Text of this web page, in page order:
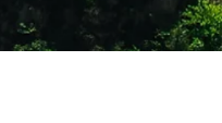
and Segmented
team up for easy flow from
off.